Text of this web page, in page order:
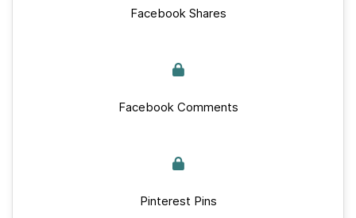
Facebook Shares
Facebook Comments
Pinterest Pins